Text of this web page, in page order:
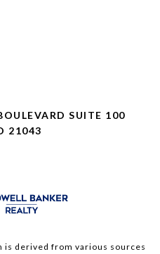
SUITE 100
21043
derived from various sources